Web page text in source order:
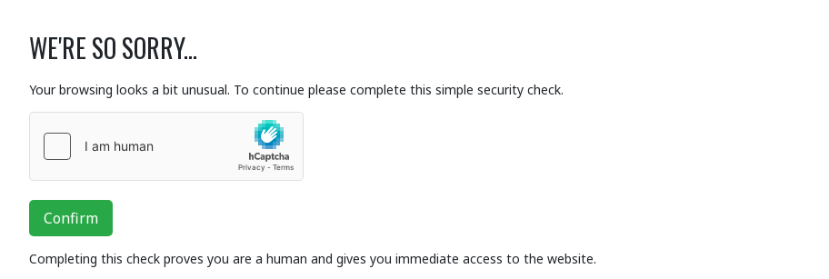
WE'RE SO SORRY...
Your browsing looks a bit unusual. To continue please complete this simple security check.
Confirm
Completing this check proves you are a human and gives you immediate access to the website.